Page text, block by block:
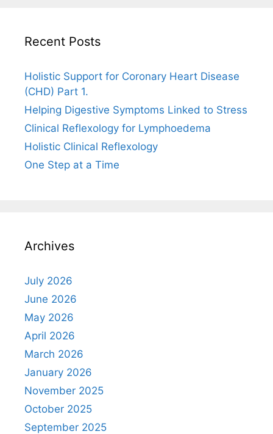
Recent Posts
Holistic Support for Coronary Heart Disease
(CHD) Part 1.
Helping Digestive Symptoms Linked to Stress
Clinical Reflexology for Lymphoedema
Holistic Clinical Reflexology
One Step at a Time
Archives
July 2026
June 2026
May 2026
April 2026
March 2026
January 2026
November 2025
October 2025
September 2025